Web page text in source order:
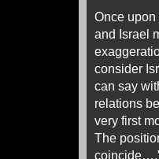
Once
and Israel
consider
can say
relations
very first
The